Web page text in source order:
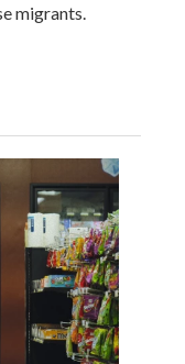
migrants.